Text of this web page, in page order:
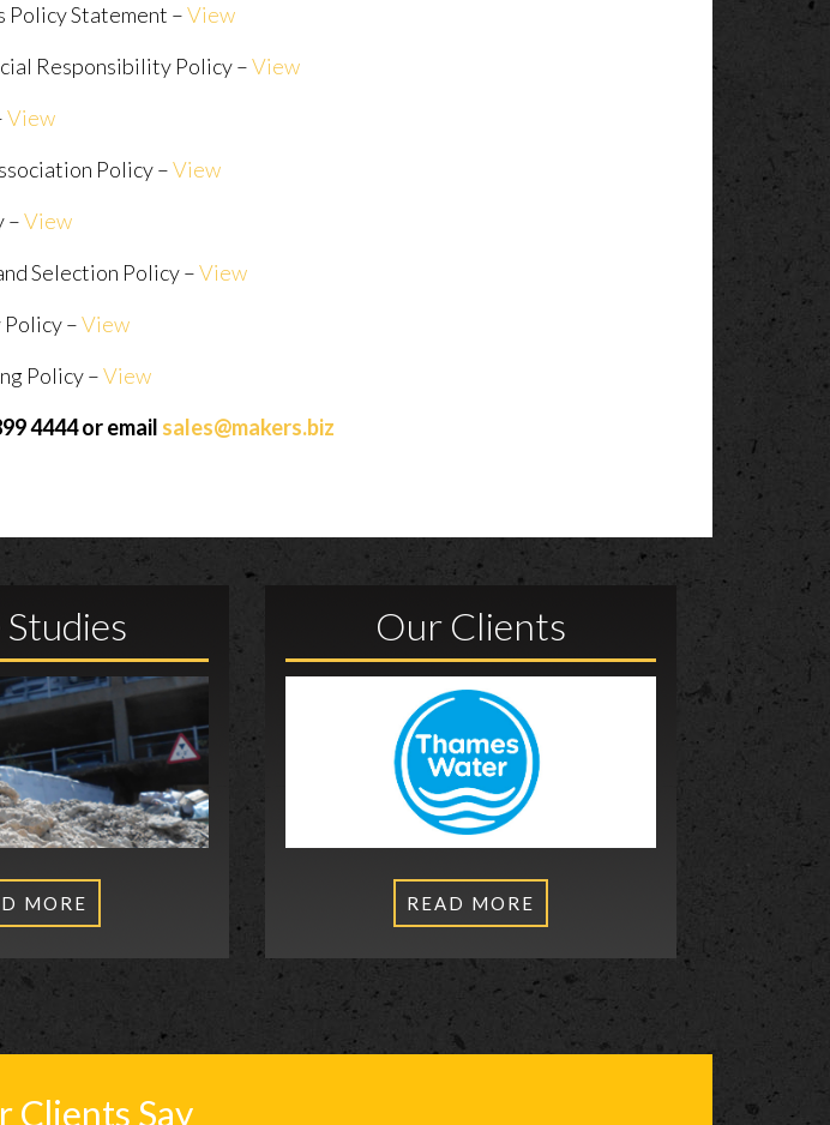
Policy Statement –View
Responsibility Policy –View
View
Policy –View
–View
Selection Policy –View
Policy –View
Policy –View
4444 or email sales@makers.biz
Studies
MORE
Our Clients
READ MORE
Clients Say